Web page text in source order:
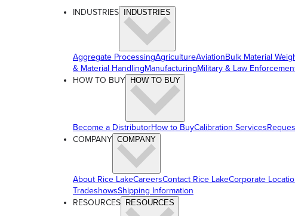
INDUSTRIES INDUSTRIES
Aggregate ProcessingAgricultureAviationBulk Material
& Material HandlingManufacturingMilitary & Law
HOW TO BUY
HOW TO BUY
Become a DistributorHow to BuyCalibration Services
COMPANY COMPANY
About Rice LakeCareersContact Rice LakeCorporate
TradeshowsShipping Information
RESOURCES RESOURCES